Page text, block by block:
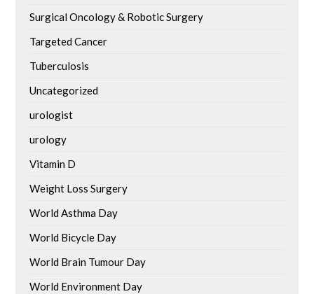
Surgical Oncology & Robotic Surgery
Targeted Cancer
Tuberculosis
Uncategorized
urologist
urology
Vitamin D
Weight Loss Surgery
World Asthma Day
World Bicycle Day
World Brain Tumour Day
World Environment Day